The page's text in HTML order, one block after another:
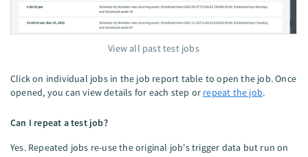
View all past test jobs
Click on individual jobs in the job report table to open the job. Once
opened, you can view details for each step or repeat the job.
Can I repeat a test job?
Yes. Repeated jobs re-use the original job's trigger data but run on